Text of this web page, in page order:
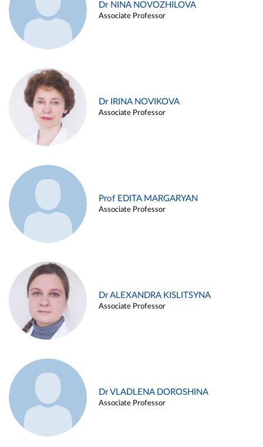
Dr NINA NOVOZHILOVA
Associate Professor
Dr IRINA NOVIKOVA
Associate Professor
Prof EDITA MARGARYAN
Associate Professor
Dr ALEXANDRA KISLITSYNA
Associate Professor
Dr VLADLENA DOROSHINA
Associate Professor